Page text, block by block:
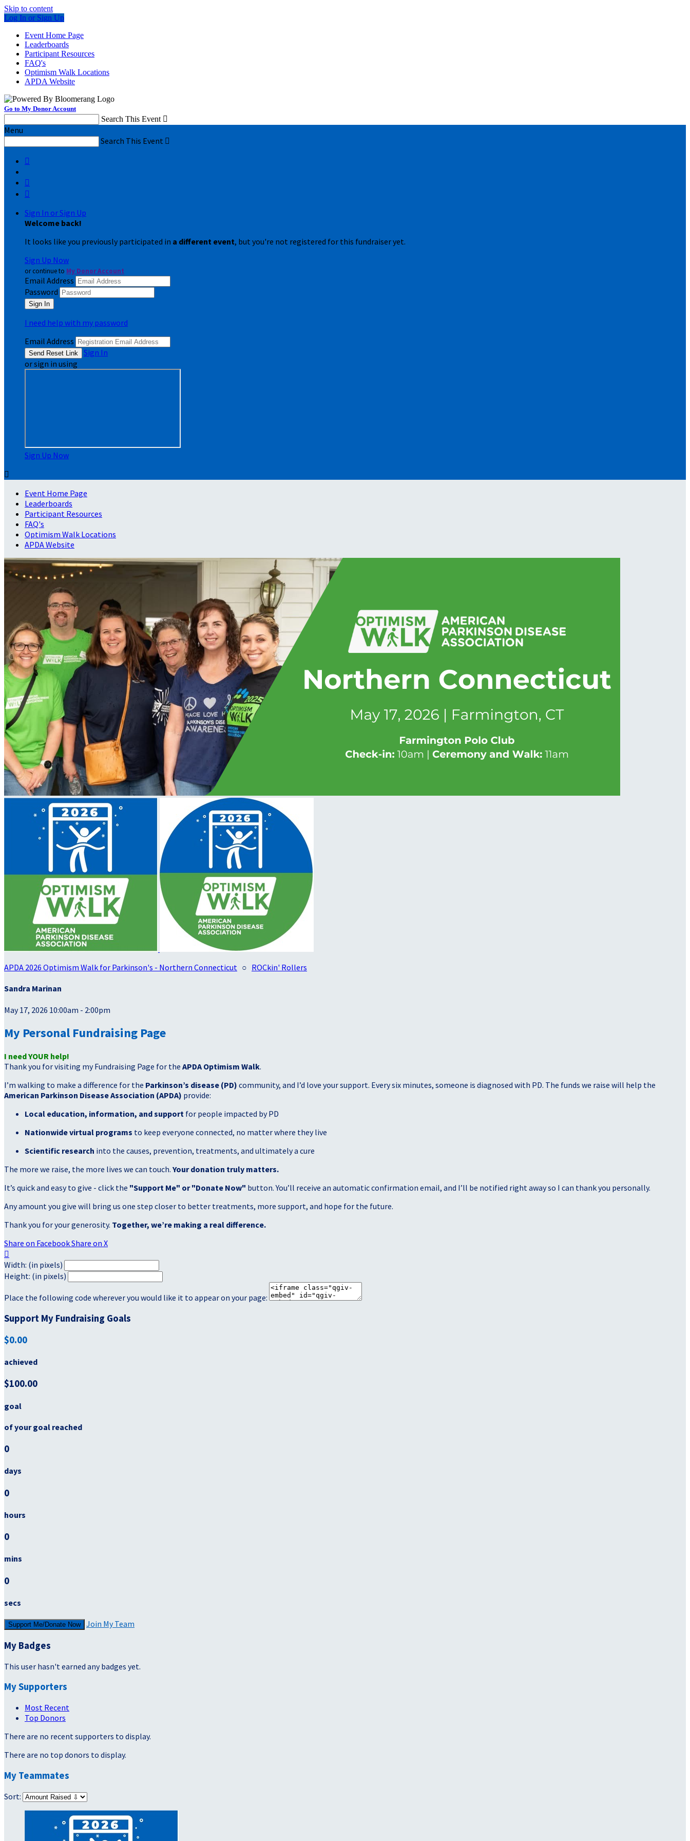
Skip to content
Log In or Sign Up
Event Home Page
Leaderboards
Participant Resources
FAQ's
Optimism Walk Locations
APDA Website
Go to My Donor Account
Search This Event 
Menu
Search This Event 



Sign In or Sign Up
Welcome back!
It looks like you previously participated in a different event, but you're not registered for this fundraiser yet.
Sign Up Now
or continue to My Donor Account
Email Address
Password
I need help with my password
Email Address
Sign In
or sign in using
Sign Up Now

Event Home Page
Leaderboards
Participant Resources
FAQ's
Optimism Walk Locations
APDA Website
APDA 2026 Optimism Walk for Parkinson's - Northern Connecticut ○ ROCkin' Rollers
Sandra Marinan
May 17, 2026 10:00am - 2:00pm
My Personal Fundraising Page
I need YOUR help!
Thank you for visiting my Fundraising Page for the APDA Optimism Walk.
I’m walking to make a difference for the Parkinson’s disease (PD) community, and I’d love your support. Every six minutes, someone is diagnosed with PD. The funds we raise will help the
American Parkinson Disease Association (APDA) provide:
Local education, information, and support for people impacted by PD
Nationwide virtual programs to keep everyone connected, no matter where they live
Scientific research into the causes, prevention, treatments, and ultimately a cure
The more we raise, the more lives we can touch. Your donation truly matters.
It’s quick and easy to give - click the "Support Me" or "Donate Now" button. You’ll receive an automatic confirmation email, and I’ll be notified right away so I can thank you personally.
Any amount you give will bring us one step closer to better treatments, more support, and hope for the future.
Thank you for your generosity. Together, we’re making a real difference.
Share on FacebookShare on X

Width: (in pixels)
Height: (in pixels)
Place the following code wherever you would like it to appear on your page:
Support My Fundraising Goals
$0.00
achieved
$100.00
goal
of your goal reached
0
days
0
hours
0
mins
0
secs
Support Me/Donate Now Join My Team
My Badges
This user hasn't earned any badges yet.
My Supporters
Most Recent
Top Donors
There are no recent supporters to display.
There are no top donors to display.
My Teammates
Sort: